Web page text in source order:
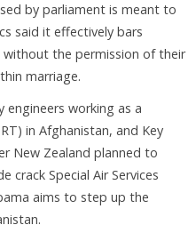
by parliament is meant to
said it effectively bars
the permission of their
marriage.
engineers working as a
in Afghanistan, and Key
New Zealand planned to
crack Special Air Services
aims to step up the